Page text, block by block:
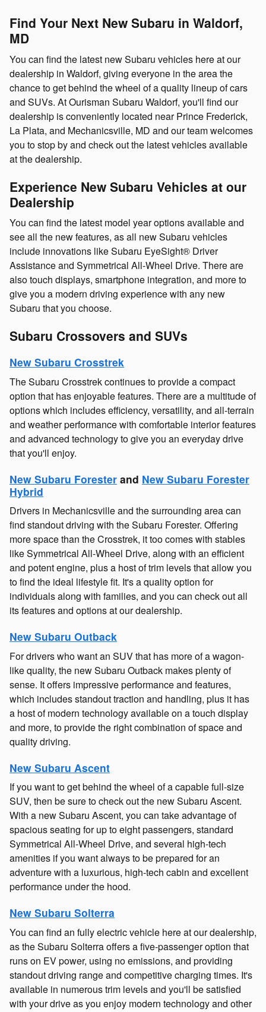
Find Your Next New Subaru in Waldorf,
MD
You can find the latest new Subaru vehicles here at our
dealership in Waldorf, giving everyone in the area the
chance to get behind the wheel of a quality lineup of cars
and SUVs. At Ourisman Subaru Waldorf, you'll find our
dealership is conveniently located near Prince Frederick,
La Plata, and Mechanicsville, MD and our team welcomes
you to stop by and check out the latest vehicles available
at the dealership.
Experience New Subaru Vehicles at our
Dealership
You can find the latest model year options available and
see all the new features, as all new Subaru vehicles
include innovations like Subaru EyeSight® Driver
Assistance and Symmetrical All-Wheel Drive. There are
also touch displays, smartphone integration, and more to
give you a modern driving experience with any new
Subaru that you choose.
Subaru Crossovers and SUVs
New Subaru Crosstrek
The Subaru Crosstrek continues to provide a compact
option that has enjoyable features. There are a multitude of
options which includes efficiency, versatility, and all-terrain
and weather performance with comfortable interior features
and advanced technology to give you an everyday drive
that you'll enjoy.
New Subaru Forester and New Subaru Forester
Hybrid
Drivers in Mechanicsville and the surrounding area can
find standout driving with the Subaru Forester. Offering
more space than the Crosstrek, it too comes with stables
like Symmetrical All-Wheel Drive, along with an efficient
and potent engine, plus a host of trim levels that allow you
to find the ideal lifestyle fit. It's a quality option for
individuals along with families, and you can check out all
its features and options at our dealership.
New Subaru Outback
For drivers who want an SUV that has more of a wagon-
like quality, the new Subaru Outback makes plenty of
sense. It offers impressive performance and features,
which includes standout traction and handling, plus it has
a host of modern technology available on a touch display
and more, to provide the right combination of space and
quality driving.
New Subaru Ascent
If you want to get behind the wheel of a capable full-size
SUV, then be sure to check out the new Subaru Ascent.
With a new Subaru Ascent, you can take advantage of
spacious seating for up to eight passengers, standard
Symmetrical All-Wheel Drive, and several high-tech
amenities if you want always to be prepared for an
adventure with a luxurious, high-tech cabin and excellent
performance under the hood.
New Subaru Solterra
You can find an fully electric vehicle here at our dealership,
as the Subaru Solterra offers a five-passenger option that
runs on EV power, using no emissions, and providing
standout driving range and competitive charging times. It's
available in numerous trim levels and you'll be satisfied
with your drive as you enjoy modern technology and other